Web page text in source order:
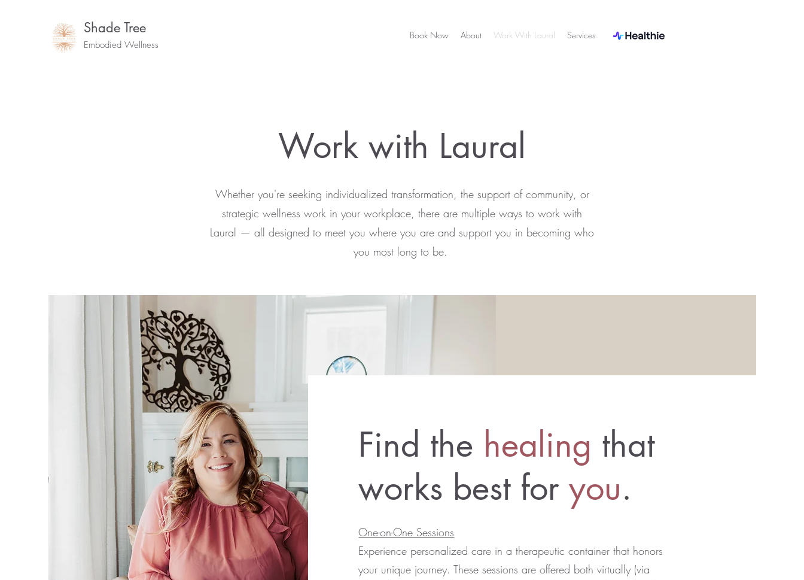
Shade Tree
Embodied Wellness
Book Now About Work With Laural Services
Work with Laural
Whether you're seeking individualized transformation, the support of community, or
strategic wellness work in your workplace, there are multiple ways to work with
Laural — all designed to meet you where you are and support you in becoming who
you most long to be.
Find the healing that
works best foryou.
One-on-One Sessions
Experience personalized care in a therapeutic container that honors
your unique journey. These sessions are offered both virtually (via